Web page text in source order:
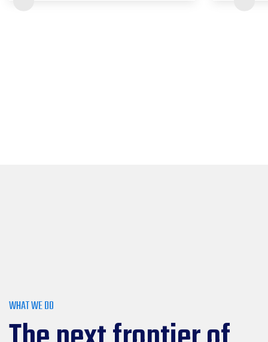
WHAT WE DO